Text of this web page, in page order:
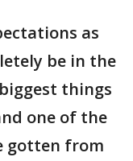
as
be in the
things
one of the
gotten from